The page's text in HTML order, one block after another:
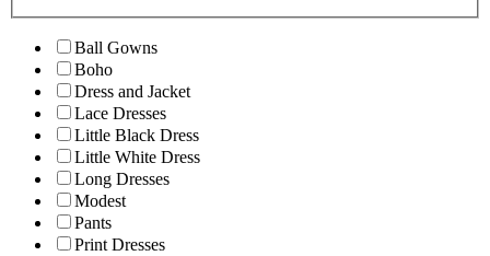
Ball Gowns
Boho
Dress and Jacket
Lace Dresses
Little Black Dress
Little White Dress
Long Dresses
Modest
Pants
Print Dresses